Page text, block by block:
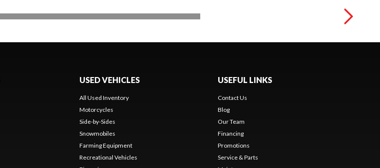
USED VEHICLES
All Used Inventory
Motorcycles
Side-by-Sides
Snowmobiles
Farming Equipment
Recreational Vehicles
USEFUL LINKS
Contact Us
Blog
Our Team
Financing
Promotions
Service & Parts